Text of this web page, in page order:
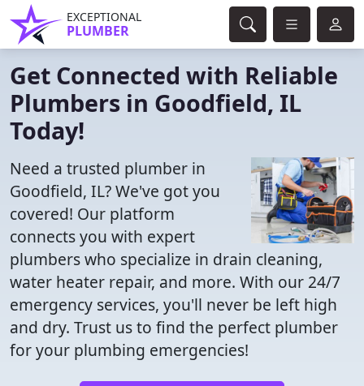
EXCEPTIONAL
PLUMBER
Get Connected with Reliable
Plumbers in Goodfield, IL
Today!
Need a trusted plumber in
Goodfield, IL? We've got you
covered! Our platform
connects you with expert
plumbers who specialize in drain cleaning,
water heater repair, and more. With our 24/7
emergency services, you'll never be left high
and dry. Trust us to find the perfect plumber
for your plumbing emergencies!